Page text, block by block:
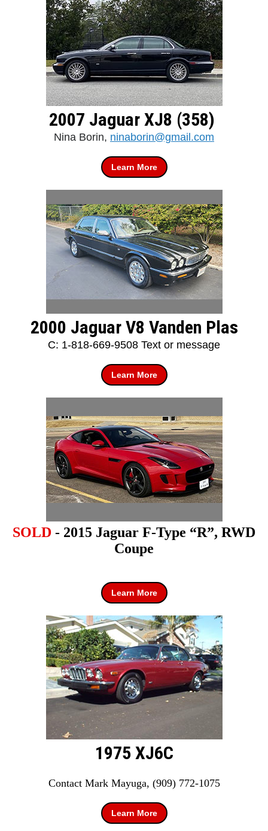
2007 Jaguar XJ8 (358)
Nina Borin, ninaborin@gmail.com
Learn More
2000 Jaguar V8 Vanden Plas
C: 1-818-669-9508 Text or message
Learn More
SOLD - 2015 Jaguar F-Type “R”, RWD
Coupe
Learn More
1975 XJ6C
Contact Mark Mayuga, (909) 772-1075
Learn More